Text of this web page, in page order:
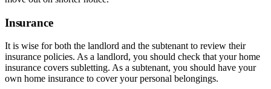
Insurance
It is wise for both the landlord and the subtenant to review their
insurance policies. As a landlord, you should check that your home
insurance covers subletting. As a subtenant, you should have your
own home insurance to cover your personal belongings.